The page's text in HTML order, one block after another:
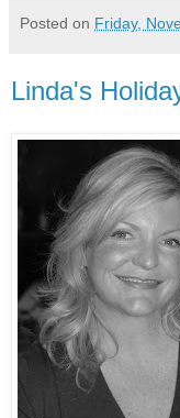
Posted on Friday,
Linda's